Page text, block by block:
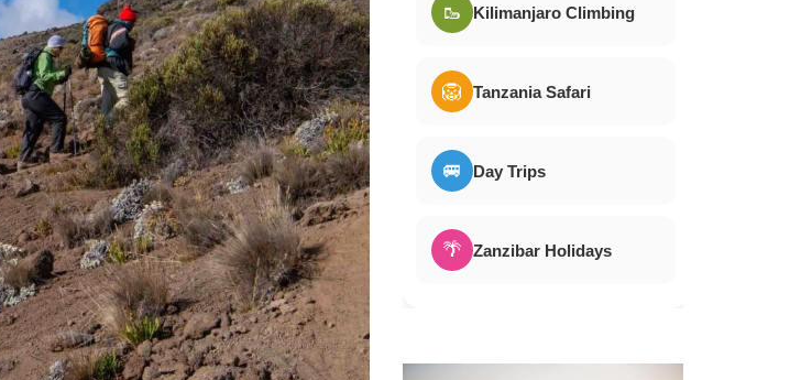
🥾 Kilimanjaro Climbing
🦁 Tanzania Safari
🚐 Day Trips
🌴 Zanzibar Holidays